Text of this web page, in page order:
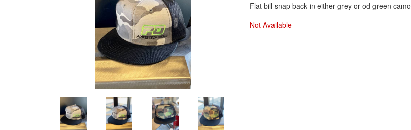
Flat bill snap back in either grey or od green camo
Not Available